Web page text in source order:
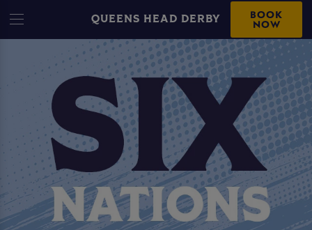
QUEENS HEAD DERBY BOOK
NOW